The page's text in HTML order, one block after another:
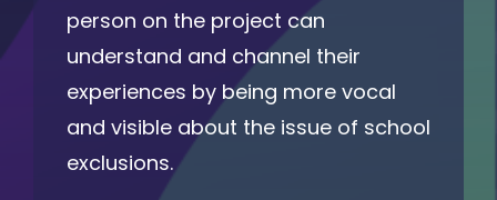
person on the project can
understand and channel their
experiences by being more vocal
and visible about the issue of school
exclusions.